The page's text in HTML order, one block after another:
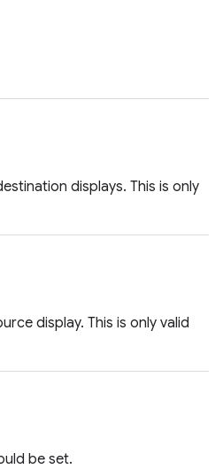
displays. This is only
display. This is only valid
be set.